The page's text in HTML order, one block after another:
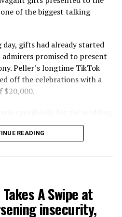
of the biggest talking
gifts had already started
promised to present
Peller’s longtime TikTok
off the celebrations with a
$20,000.
about being part of the
the event, he also revealed his
to work on some investment
of the things that I really
here. Hopefully we can do it;
READING
A Swipe at
insecurity,